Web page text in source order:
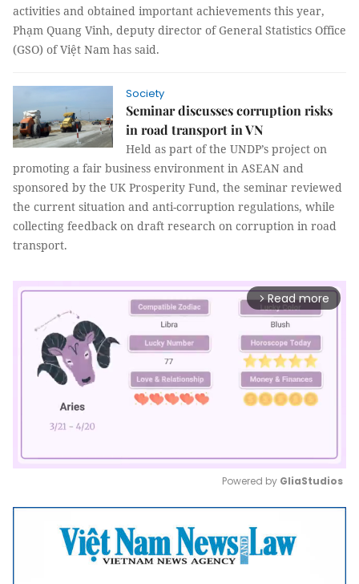
activities and obtained important achievements this year,
Phạm Quang Vinh, deputy director of General Statistics Office
(GSO) of Việt Nam has said.
Society
Seminar discusses corruption risks
in road transport in VN
Held as part of the UNDP’s project on
promoting a fair business environment in ASEAN and
sponsored by the UK Prosperity Fund, the seminar reviewed
the current situation and anti-corruption regulations, while
collecting feedback on draft research on corruption in road
transport.
arrow_forward_ios Read more
Mute
Powered by GliaStudios